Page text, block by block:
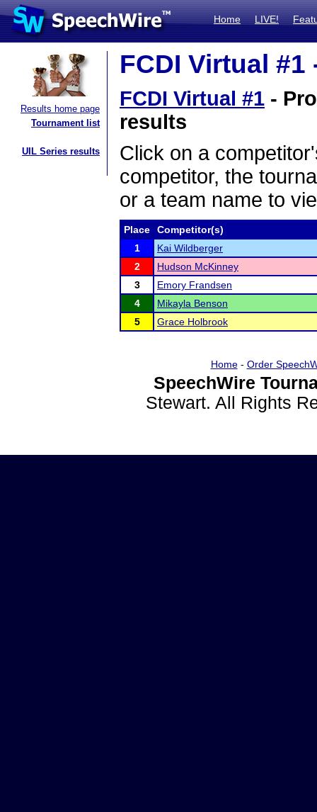
Home LIVE!
Results home page
Tournament list
UIL Series results
FCDI Virtual
FCDI Virtual #1 -
results
Click on a
competitor, the
or a team name to
Place
Competitor(s)
1
Kai Wildberger
2
Hudson McKinney
3
Emory Frandsen
4
Mikayla Benson
5
Grace Holbrook
Home- Order
SpeechWire
Stewart. All Rights